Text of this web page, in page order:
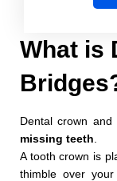
What is
Dental crown
missing teeth
A tooth crown is
thimble over